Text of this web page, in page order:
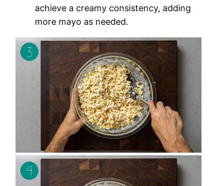
achieve a creamy consistency, adding
more mayo as needed.